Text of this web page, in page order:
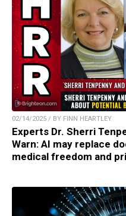
02/14/2025 / BY FINN HEARTLEY
Experts Dr. Sherri
Warn: AI may replace
medical freedom and